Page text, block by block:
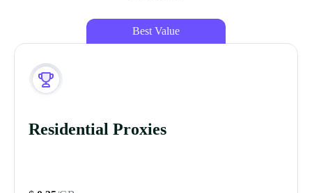
Best Value
Residential Proxies